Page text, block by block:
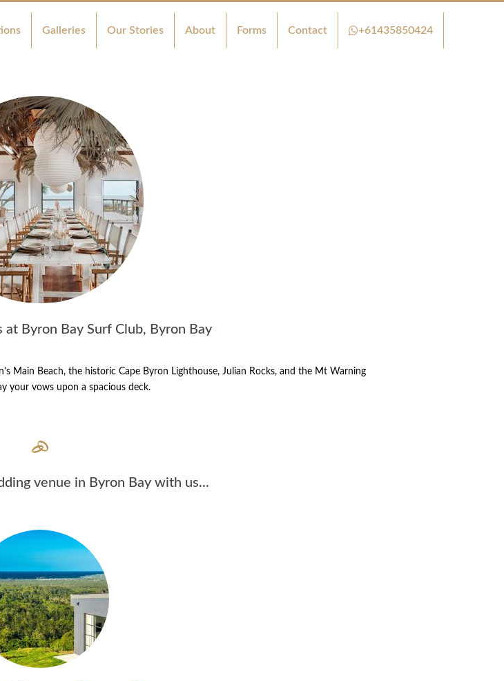
Galleries Our Stories About Forms Contact +61435850424
Byron Bay Surf Club, Byron Bay
Main Beach, the historic Cape Byron Lighthouse, Julian Rocks, and the Mt Warning
your vows upon a spacious deck.
venue in Byron Bay with us...